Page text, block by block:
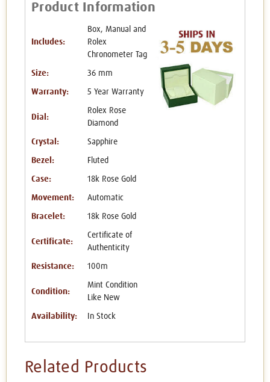
Product Information
Includes:
Box, Manual and
Rolex
Chronometer Tag
Size: 36 mm
Warranty: 5 Year Warranty
Dial:
Rolex Rose
Diamond
Crystal: Sapphire
Bezel: Fluted
Case: 18k Rose Gold
Movement: Automatic
Bracelet: 18k Rose Gold
Certificate:
Certificate of
Authenticity
Resistance: 100m
Condition:
Mint Condition
Like New
Availability: In Stock
Related Products